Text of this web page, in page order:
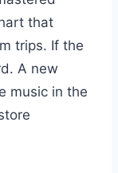
that
trips. If the
A new
music in the